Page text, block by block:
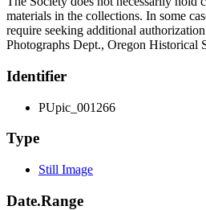
materials in the collections. In some
require seeking additional
Photographs Dept., Oregon Historical
Identifier
PUpic_001266
Type
Still Image
Date.Range